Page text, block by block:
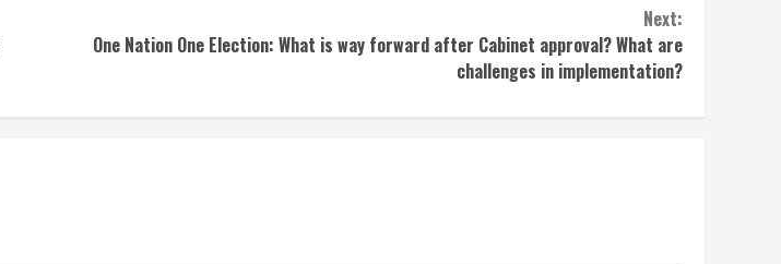
Next:
One Nation One Election: What is way forward after Cabinet approval? What are
challenges in implementation?